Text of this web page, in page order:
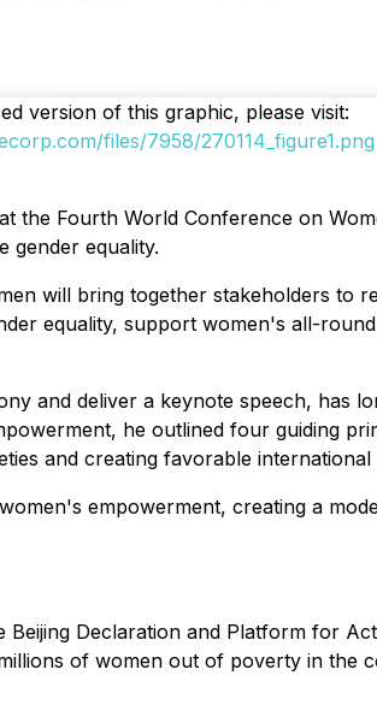
version of this graphic, please visit:
files/7958/270114_figure1.png
the Fourth World Conference on
gender equality.
will bring together stakeholders to
equality, support women's all-
and deliver a keynote speech, has
he outlined four guiding
and creating favorable international
empowerment, creating a
Declaration and Platform for
of women out of poverty in the